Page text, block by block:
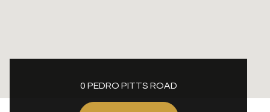
0 PEDRO PITTS ROAD